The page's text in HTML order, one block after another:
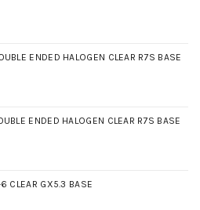
ENDED HALOGEN CLEAR R7S BASE
ENDED HALOGEN CLEAR R7S BASE
CLEAR GX5.3 BASE